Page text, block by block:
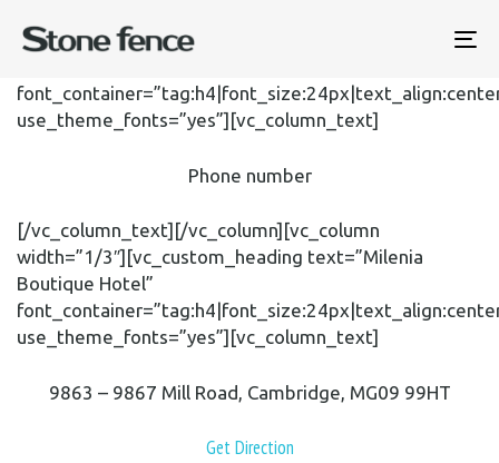
width=”1/3″][vc_custom_heading text=”+1 800 603
use_theme_fonts=”yes”][vc_column_text]
Phone number
[/vc_column_text][/vc_column][vc_column
width=”1/3″][vc_custom_heading text=”Milenia
Boutique Hotel”
use_theme_fonts=”yes”][vc_column_text]
9863 – 9867 Mill Road, Cambridge, MG09 99HT
Get Direction